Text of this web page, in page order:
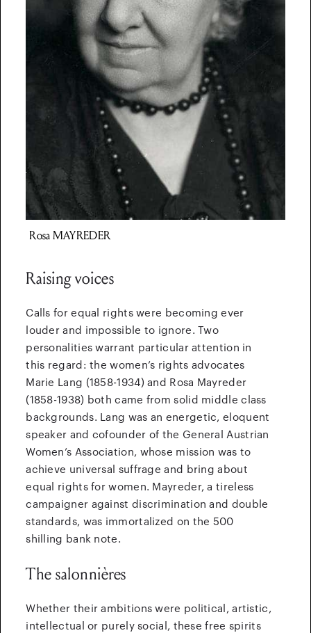
RosaMAYREDER
Raising voices
Calls for equal rights were becoming ever
louder and impossible to ignore. Two
personalities warrant particular attention in
this regard: the women’s rights advocates
Marie Lang (1858-1934) and Rosa Mayreder
(1858-1938) both came from solid middle class
backgrounds. Lang was an energetic, eloquent
speaker and cofounder of the General Austrian
Women’s Association, whose mission was to
achieve universal suffrage and bring about
equal rights for women. Mayreder, a tireless
campaigner against discrimination and double
standards, was immortalized on the 500
shilling bank note.
The salonnières
Whether their ambitions were political, artistic,
intellectual or purely social, these free spirits